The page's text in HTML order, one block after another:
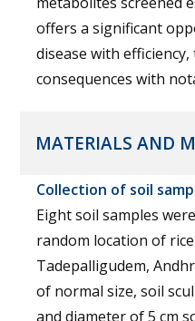
offers a significant
disease with
consequences with
MATERIALS AND
Collection of soil
Eight soil samples
random location of
Tadepalligudem,
of normal size, soil
and diameter of 5 cm